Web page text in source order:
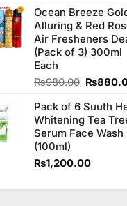
of 5
was:
Ocean Breeze
Alluring & Red
Air Fresheners
(Pack of 3) 300ml
Each
₨980.00 Original
was:
₨
Pack of 6 Suuth
Whitening Tea
Serum Face Wash
(100ml)
₨1,200.00